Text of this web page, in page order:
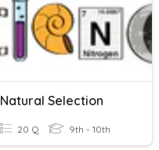
Natural Selection
20 Q 9th - 10th